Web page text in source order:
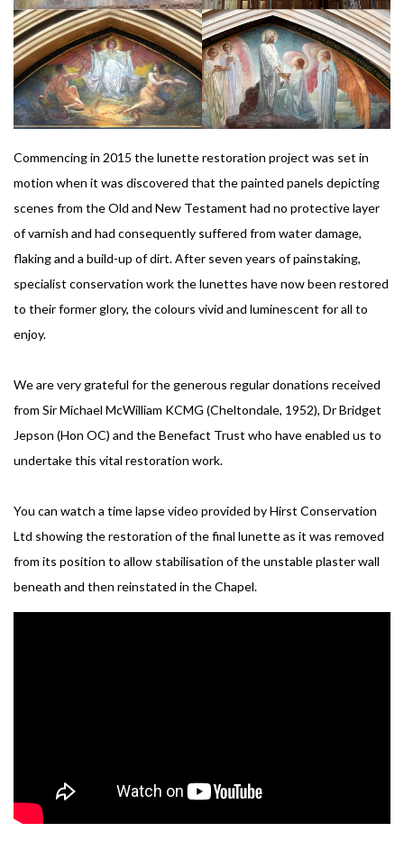
Commencing in 2015 the lunette restoration project was set in
motion when it was discovered that the painted panels depicting
scenes from the Old and New Testament had no protective layer
of varnish and had consequently suffered from water damage,
flaking and a build-up of dirt. After seven years of painstaking,
specialist conservation work the lunettes have now been restored
to their former glory, the colours vivid and luminescent for all to
enjoy.
We are very grateful for the generous regular donations received
from Sir Michael McWilliam KCMG (Cheltondale, 1952), Dr Bridget
Jepson (Hon OC) and the Benefact Trust who have enabled us to
undertake this vital restoration work.
You can watch a time lapse video provided by Hirst Conservation
Ltd showing the restoration of the final lunette as it was removed
from its position to allow stabilisation of the unstable plaster wall
beneath and then reinstated in the Chapel.